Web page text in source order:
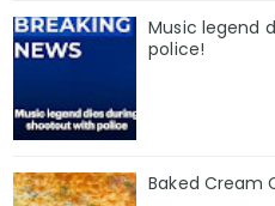
Music legend
police!
Baked Cream